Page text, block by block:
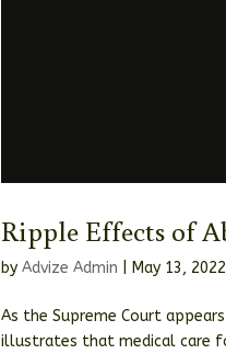
Ripple Effects of
byAdvize Admin May 13, 2022
As the Supreme Court
illustrates that medical care